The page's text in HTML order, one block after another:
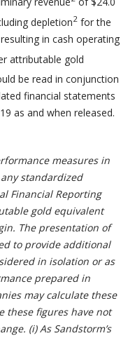
depletion2for the
in cash operating
attributable gold
be read in conjunction
financial statements
as and when released.
measures in
standardized
Financial Reporting
gold equivalent
The presentation of
to provide additional
in isolation or as
prepared in
may calculate these
these figures have not
(i) As Sandstorm’s